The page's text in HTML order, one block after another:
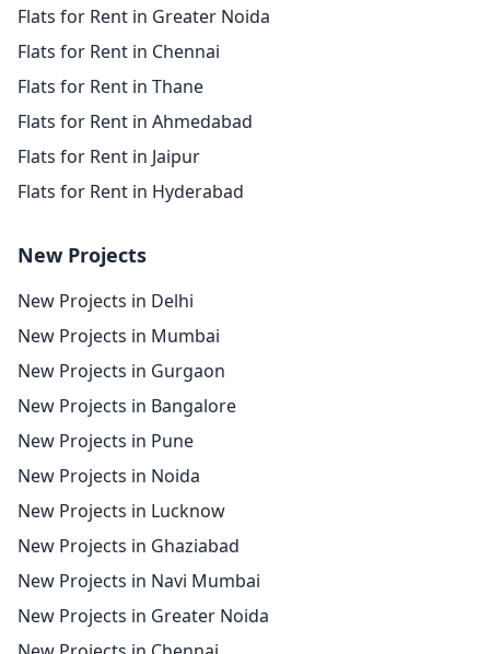
Flats for Rent in Greater Noida
Flats for Rent in Chennai
Flats for Rent in Thane
Flats for Rent in Ahmedabad
Flats for Rent in Jaipur
Flats for Rent in Hyderabad
New Projects
New Projects in Delhi
New Projects in Mumbai
New Projects in Gurgaon
New Projects in Bangalore
New Projects in Pune
New Projects in Noida
New Projects in Lucknow
New Projects in Ghaziabad
New Projects in Navi Mumbai
New Projects in Greater Noida